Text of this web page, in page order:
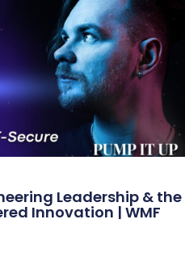
Leadership & the
Innovation | WMF